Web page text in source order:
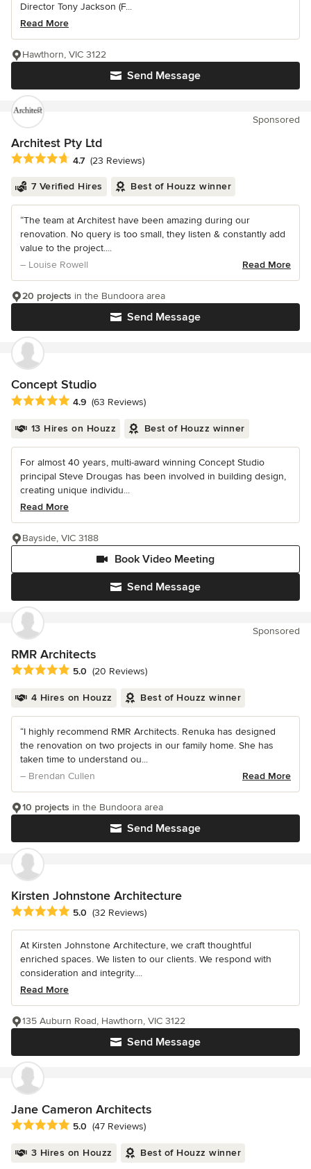
Director Tony Jackson (F...
Read More
Send Message
Hawthorn, VIC 3122
Sponsored
Architest Pty Ltd
Average rating: 4.7 out of 5 stars
4.7 (23 Reviews)
7 Verified Hires Best of Houzz winner
“The team at Architest have been amazing during our
renovation. No query is too small, they listen & constantly add
value to the project....
– Louise Rowell
Read More
Send Message
20 projects in the Bundoora area
Concept Studio
Average rating: 4.9 out of 5 stars
4.9 (63 Reviews)
13 Hires on Houzz Best of Houzz winner
For almost 40 years, multi-award winning Concept Studio
principal Steve Drougas has been involved in building design,
creating unique individu...
Read More
Send Message
Book Video Meeting
Bayside, VIC 3188
Sponsored
RMR Architects
Average rating: 5 out of 5 stars
5.0 (20 Reviews)
4 Hires on Houzz Best of Houzz winner
“I highly recommend RMR Architects. Renuka has designed
the renovation on two projects in our family home. She has
taken time to understand ou...
– Brendan Cullen
Read More
Send Message
10 projects in the Bundoora area
Kirsten Johnstone Architecture
Average rating: 5 out of 5 stars
5.0 (32 Reviews)
At Kirsten Johnstone Architecture, we craft thoughtful
enriched spaces. We listen to our clients. We respond with
consideration and integrity....
Read More
Send Message
135 Auburn Road, Hawthorn, VIC 3122
Jane Cameron Architects
Average rating: 5 out of 5 stars
5.0 (47 Reviews)
3 Hires on Houzz Best of Houzz winner